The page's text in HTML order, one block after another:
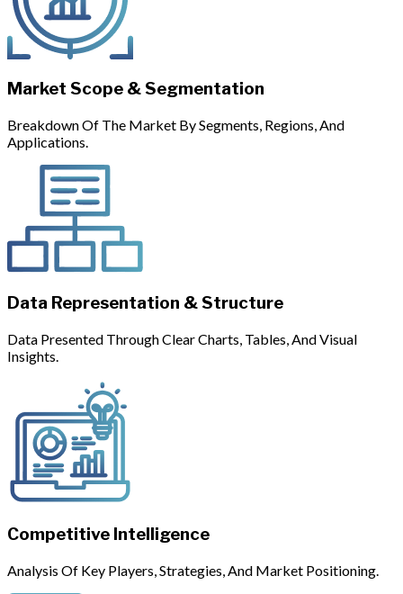
Market Scope & Segmentation
Breakdown Of The Market By Segments, Regions, And
Applications.
Data Representation & Structure
Data Presented Through Clear Charts, Tables, And Visual
Insights.
Competitive Intelligence
Analysis Of Key Players, Strategies, And Market Positioning.